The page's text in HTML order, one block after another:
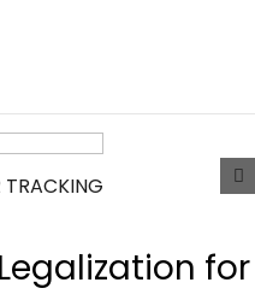
TRACKING
for